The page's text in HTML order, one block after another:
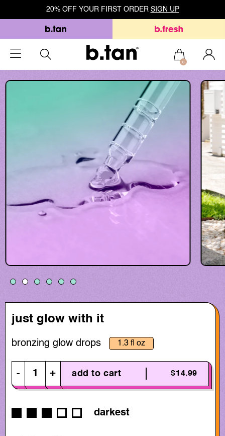
20% OFF YOUR FIRST ORDER SIGN UP
0
just glow with it
bronzing glow drops 1.3 fl oz
- + add to cart $14.99
darkest